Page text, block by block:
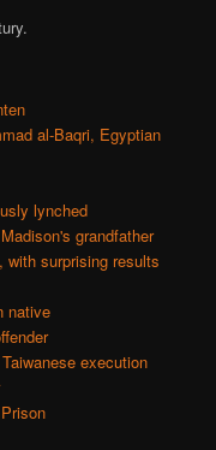
al-Baqri, Egyptian
lynched
grandfather
with surprising results
native
execution